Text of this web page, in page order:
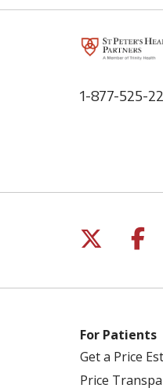
1-877-525-
Follow
For Patients
Get a Price
Price